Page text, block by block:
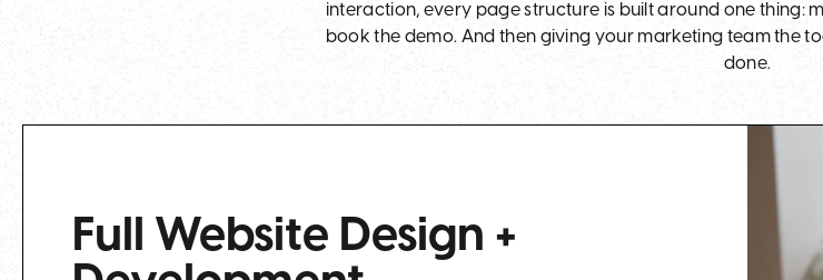
interaction, every page structure is built around one thing:
book the demo. And then giving your marketing team the
done.
Full Website Design +